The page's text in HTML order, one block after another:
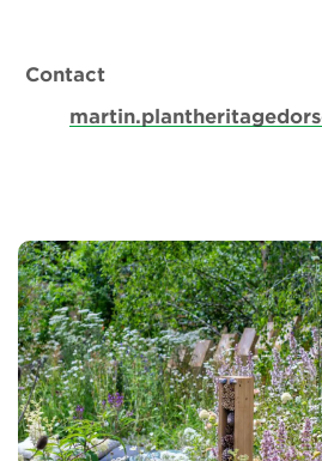
Contact